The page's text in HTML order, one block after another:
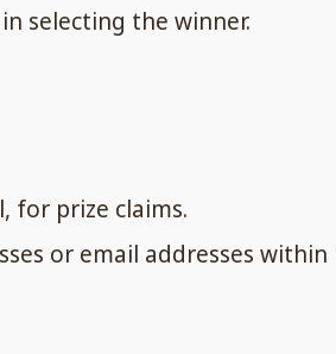
selecting the winner.
for prize claims.
or email addresses